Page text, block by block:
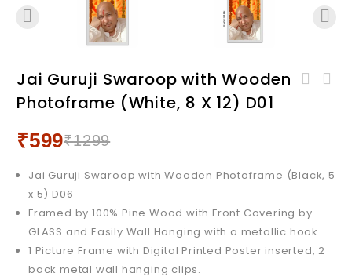
Jai Guruji Swaroop with Wooden
Photoframe (White, 8 X 12) D01
₹1299
₹599
Jai Guruji Swaroop with Wooden Photoframe (Black, 5
x 5) D06
Framed by 100% Pine Wood with Front Covering by
GLASS and Easily Wall Hanging with a metallic hook.
1 Picture Frame with Digital Printed Poster inserted, 2
back metal wall hanging clips.